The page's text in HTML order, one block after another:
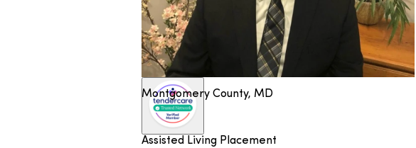
Montgomery County, MD
Assisted Living Placement